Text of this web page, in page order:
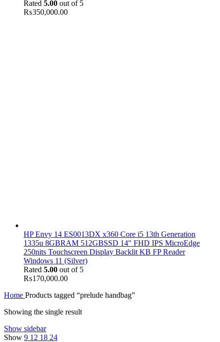
Rated 5.00 out of 5
₨350,000.00
HP Envy 14 ES0013DX x360 Core i5 13th Generation
1335u 8GBRAM 512GBSSD 14" FHD IPS MicroEdge
250nits Touchscreen Display Backlit KB FP Reader
Windows 11 (Silver)
Rated 5.00 out of 5
₨170,000.00
Home Products tagged “prelude handbag”
Showing the single result
Show sidebar
Show 9 12 18 24